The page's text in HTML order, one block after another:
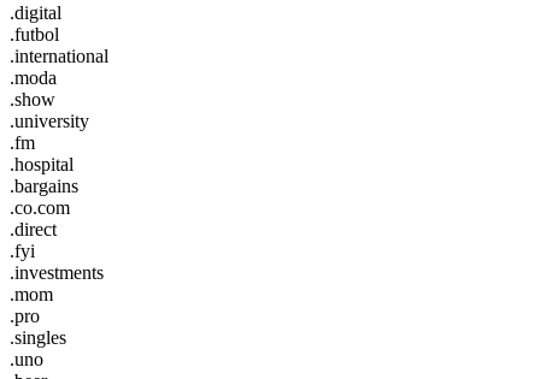
.digital
.futbol
.international
.moda
.show
.university
.fm
.hospital
.bargains
.co.com
.direct
.fyi
.investments
.mom
.pro
.singles
.uno